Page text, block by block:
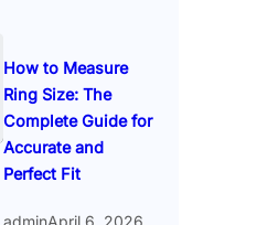
How to Measure
Ring Size: The
Complete Guide for
Accurate and
Perfect Fit
adminApril 6, 2026